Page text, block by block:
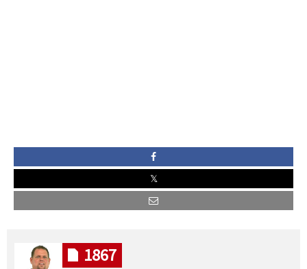
1867